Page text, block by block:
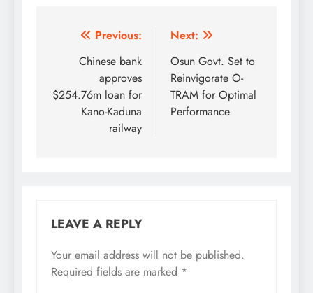
Post
navigation
Previous:
Chinese bank
approves
$254.76m loan for
Kano-Kaduna
railway
Next:
Osun Govt. Set to
Reinvigorate O-
TRAM for Optimal
Performance
LEAVE A REPLY
Your email address will not be published.
Required fields are marked *